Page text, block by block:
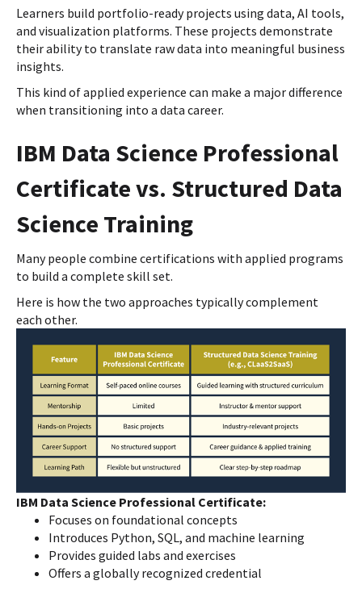
Learners build portfolio-ready projects using data, AI tools,
and visualization platforms. These projects demonstrate
their ability to translate raw data into meaningful business
insights.
This kind of applied experience can make a major difference
when transitioning into a data career.
IBM Data Science Professional
Certificate vs. Structured Data
Science Training
Many people combine certifications with applied programs
to build a complete skill set.
Here is how the two approaches typically complement
each other.
IBM Data Science Professional Certificate:
Focuses on foundational concepts
Introduces Python, SQL, and machine learning
Provides guided labs and exercises
Offers a globally recognized credential